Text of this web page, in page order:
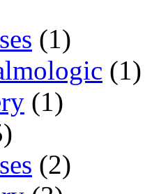
(1)
(1)
(1)
(2)